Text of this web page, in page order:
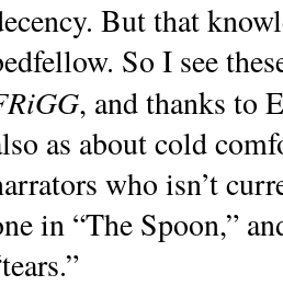
But that
So I see
, and thanks to
as about cold
who isn’t
in “The Spoon,”